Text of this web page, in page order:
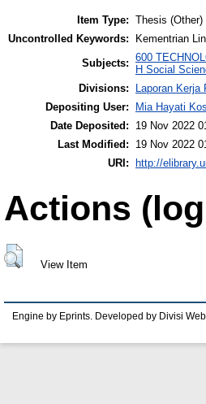
Item Type: Thesis (Other)
Uncontrolled Keywords:
Kementrian
Subjects: 600
H Social
Divisions:
Laporan Kerja
Depositing User:
Mia Hayati
Date Deposited:
19 Nov 2022
Last Modified:
19 Nov 2022
URI:
http://
Actions
View Item
Engine by Eprints. Developed by Divisi